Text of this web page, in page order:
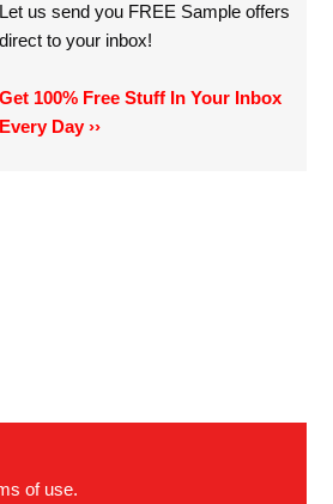
Let us send you FREE Sample offers
direct to your inbox!
Get 100% Free Stuff In Your Inbox
Every Day ››
of use.